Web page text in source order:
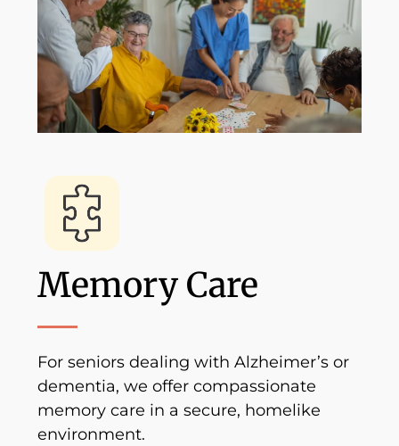
Memory Care
For seniors dealing with Alzheimer’s or
dementia, we offer compassionate
memory care in a secure, homelike
environment.